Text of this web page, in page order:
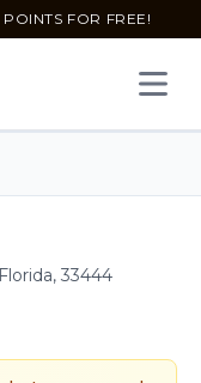
FOR FREE!
33444
Order online from